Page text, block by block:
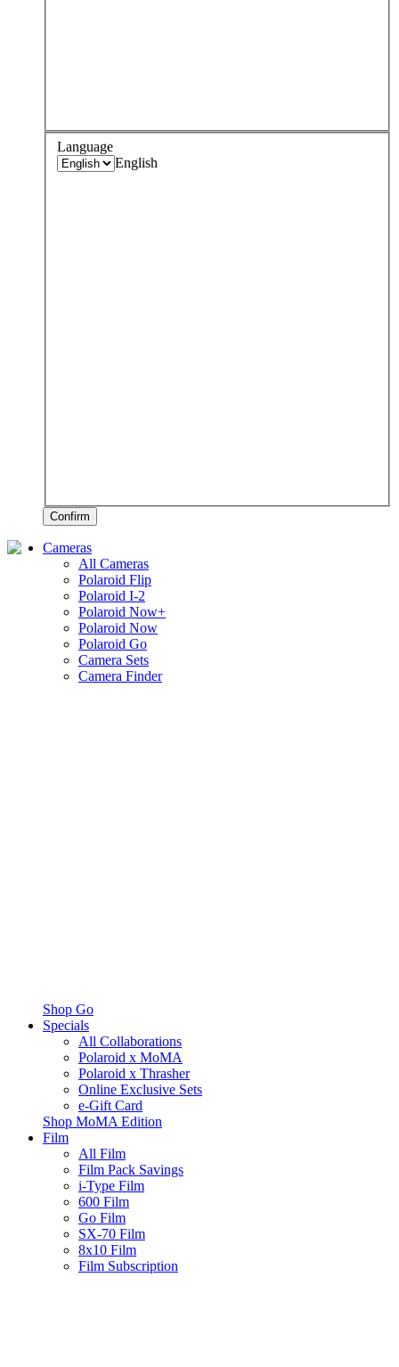
Language
English
Confirm
Cameras
All Cameras
Polaroid Flip
Polaroid I-2
Polaroid Now+
Polaroid Now
Polaroid Go
Camera Sets
Camera Finder
Shop Go
Specials
All Collaborations
Polaroid x MoMA
Polaroid x Thrasher
Online Exclusive Sets
e-Gift Card
Shop MoMA Edition
Film
All Film
Film Pack Savings
i-Type Film
600 Film
Go Film
SX-70 Film
8x10 Film
Film Subscription